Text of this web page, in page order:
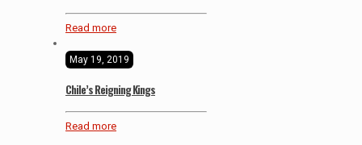
Read more
May 19, 2019
Chile’s Reigning Kings
Read more